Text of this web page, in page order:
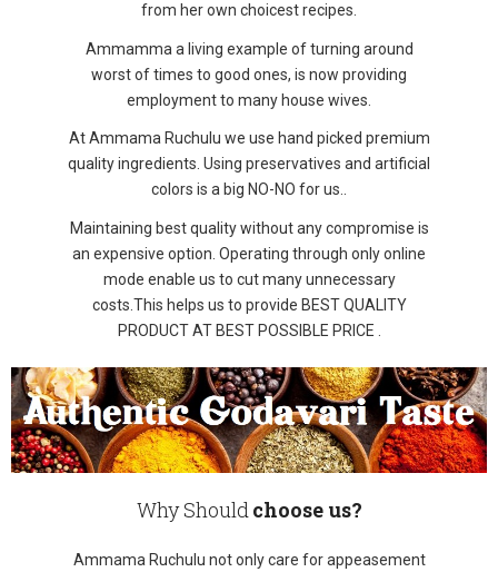
from her own choicest recipes.
Ammamma a living example of turning around
worst of times to good ones, is now providing
employment to many house wives.
At Ammama Ruchulu we use hand picked premium
quality ingredients. Using preservatives and artificial
colors is a big NO-NO for us..
Maintaining best quality without any compromise is
an expensive option. Operating through only online
mode enable us to cut many unnecessary
costs.This helps us to provide BEST QUALITY
PRODUCT AT BEST POSSIBLE PRICE .
Why Shouldchoose us?
Ammama Ruchulu not only care for appeasement